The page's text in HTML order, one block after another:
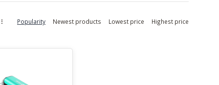
Popularity Newest products Lowest price Highest price